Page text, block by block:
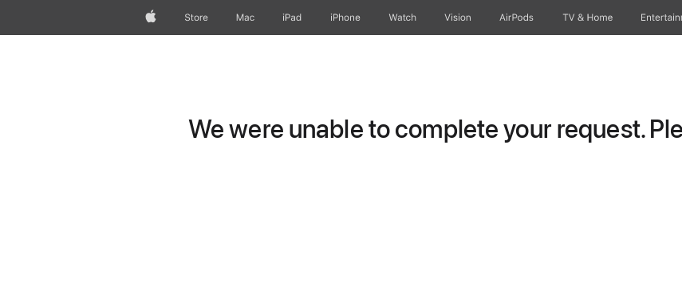
AppleStore Mac iPad iPhone Watch Vision AirPods TV & Home
We were unable to complete your request.